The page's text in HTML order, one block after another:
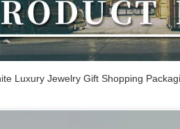
Luxury Jewelry Gift Shopping